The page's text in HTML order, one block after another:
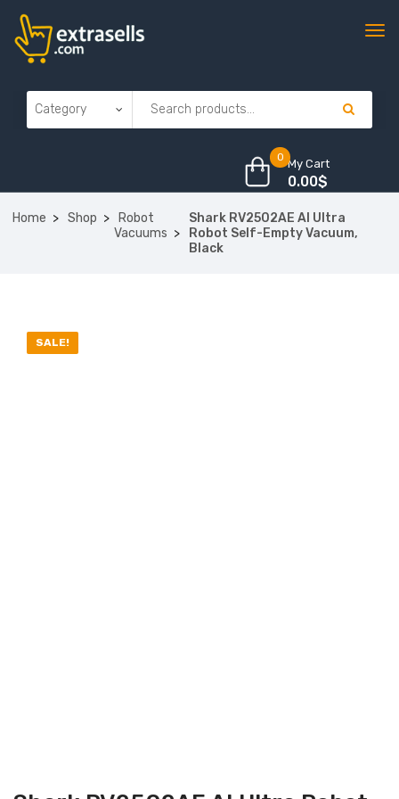
0 My Cart
0.00$
Home Shop
Robot
Vacuums
Shark RV2502AE AI Ultra
Robot Self-Empty Vacuum,
Black
SALE!